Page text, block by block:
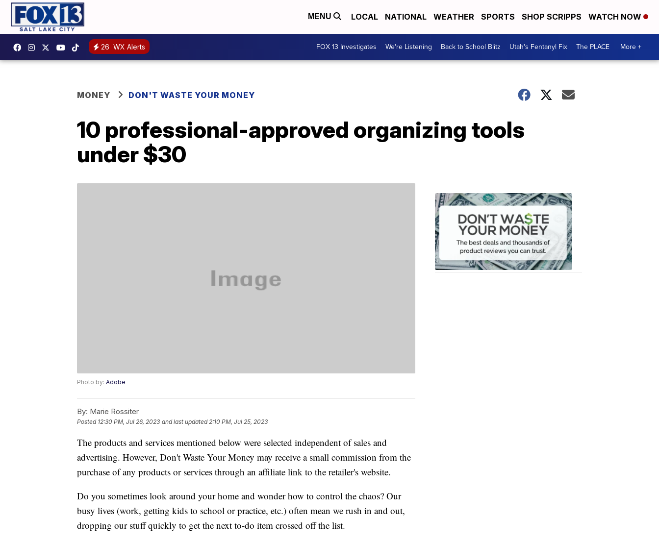
MENU LOCAL NATIONAL WEATHER SPORTS SHOP SCRIPPS WATCH NOW
26 WX Alerts FOX 13 Investigates We're Listening Back to School Blitz Utah's Fentanyl Fix The PLACE More +
MONEY DON'T WASTE YOUR MONEY
10 professional-approved organizing tools
under $30
Photo by: Adobe
By: Marie Rossiter
Posted 12:30 PM, Jul 26, 2023 and last updated 2:10 PM, Jul 25, 2023
The products and services mentioned below were selected independent of sales and
advertising. However, Don't Waste Your Money may receive a small commission from the
purchase of any products or services through an affiliate link to the retailer's website.
Do you sometimes look around your home and wonder how to control the chaos? Our
busy lives (work, getting kids to school or practice, etc.) often mean we rush in and out,
dropping our stuff quickly to get the next to-do item crossed off the list.